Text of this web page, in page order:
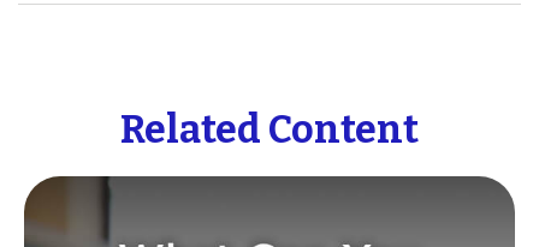
Related Content